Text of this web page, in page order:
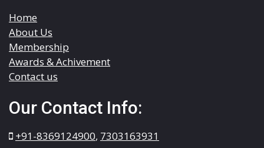
Home
About Us
Membership
Awards & Achivement
Contact us
Our Contact Info:
+91-8369124900, 7303163931